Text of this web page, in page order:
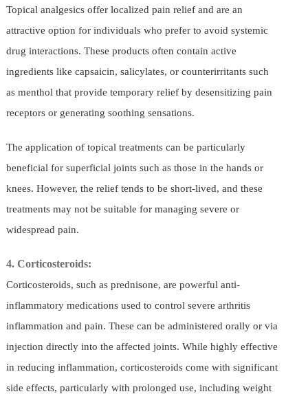
Topical analgesics offer localized pain relief and are an
attractive option for individuals who prefer to avoid systemic
drug interactions. These products often contain active
ingredients like capsaicin, salicylates, or counterirritants such
as menthol that provide temporary relief by desensitizing pain
receptors or generating soothing sensations.
The application of topical treatments can be particularly
beneficial for superficial joints such as those in the hands or
knees. However, the relief tends to be short-lived, and these
treatments may not be suitable for managing severe or
widespread pain.
4. Corticosteroids:
Corticosteroids, such as prednisone, are powerful anti-
inflammatory medications used to control severe arthritis
inflammation and pain. These can be administered orally or via
injection directly into the affected joints. While highly effective
in reducing inflammation, corticosteroids come with significant
side effects, particularly with prolonged use, including weight